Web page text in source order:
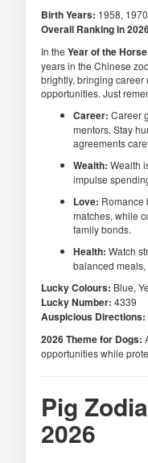
Birth Years: 1958,
Overall Ranking in
In the Year of the
years in the Chinese
brightly, bringing
opportunities. Just
Career: Career
mentors. Stay
agreements
Wealth: Wealth
impulse
Love: Romance
matches, while
family bonds.
Health: Watch
balanced
Lucky Colours: Blue,
Lucky Number: 4339
Auspicious Directions:
2026 Theme for Dogs:
opportunities while
Pig
2026